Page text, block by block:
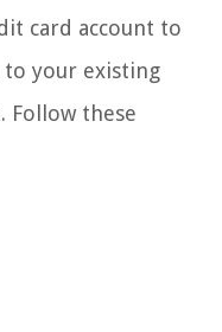
card account to
to your existing
Follow these